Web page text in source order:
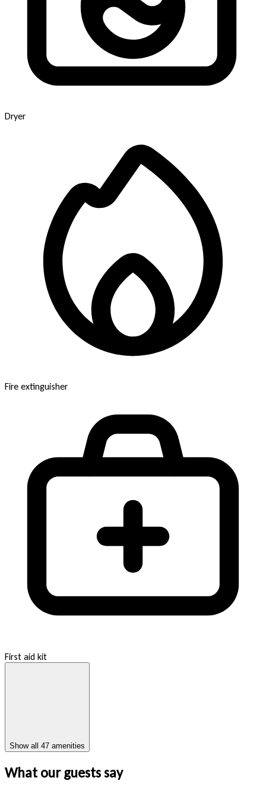
Dryer
Fire extinguisher
First aid kit
Show all 47 amenities
What our guests say